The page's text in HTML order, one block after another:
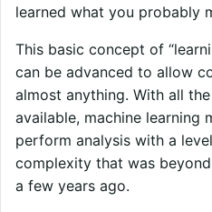
learned what you probably
This basic concept of
can be advanced to allow
almost anything. With all
available, machine learning
perform analysis with a
complexity that was
a few years ago.